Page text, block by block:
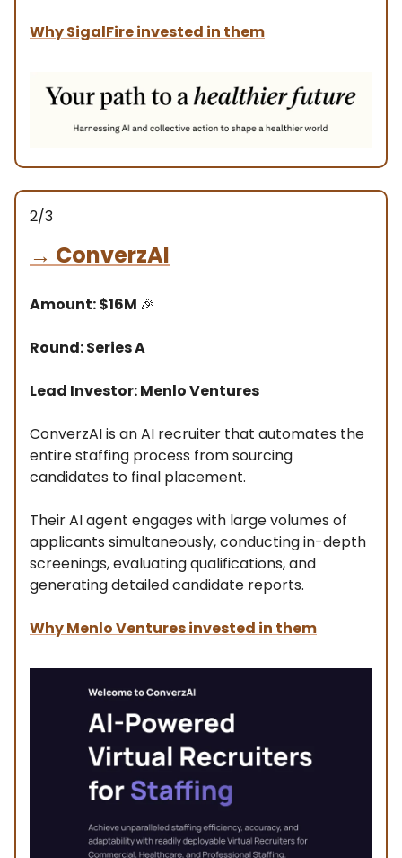
Why SigalFire invested in them
2/3
→ ConverzAI
Amount: $16M 🎉
Round: Series A
Lead Investor: Menlo Ventures
ConverzAI is an AI recruiter that automates the
entire staffing process from sourcing
candidates to final placement.
Their AI agent engages with large volumes of
applicants simultaneously, conducting in-depth
screenings, evaluating qualifications, and
generating detailed candidate reports.
Why Menlo Ventures invested in them